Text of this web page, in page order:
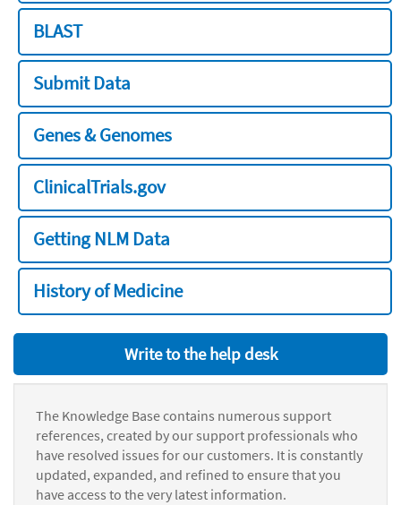
BLAST
Submit Data
Genes & Genomes
ClinicalTrials.gov
Getting NLM Data
History of Medicine
Write to the help desk
The Knowledge Base contains numerous support
references, created by our support professionals who
have resolved issues for our customers. It is constantly
updated, expanded, and refined to ensure that you
have access to the very latest information.